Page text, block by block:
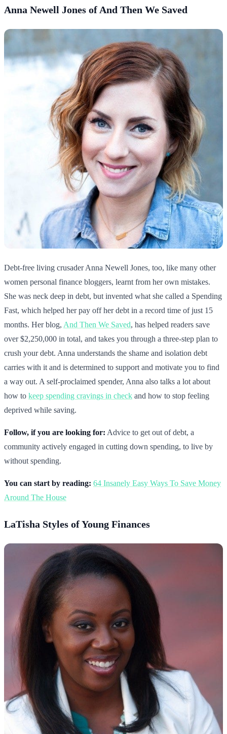
Anna Newell Jones of And Then We Saved
Debt-free living crusader Anna Newell Jones, too, like many other
women personal finance bloggers, learnt from her own mistakes.
She was neck deep in debt, but invented what she called a Spending
Fast, which helped her pay off her debt in a record time of just 15
months. Her blog, And Then We Saved, has helped readers save
over $2,250,000 in total, and takes you through a three-step plan to
crush your debt. Anna understands the shame and isolation debt
carries with it and is determined to support and motivate you to find
a way out. A self-proclaimed spender, Anna also talks a lot about
how to keep spending cravings in check and how to stop feeling
deprived while saving.
Follow, if you are looking for: Advice to get out of debt, a
community actively engaged in cutting down spending, to live by
without spending.
You can start by reading: 64 Insanely Easy Ways To Save Money
Around The House
LaTisha Styles of Young Finances